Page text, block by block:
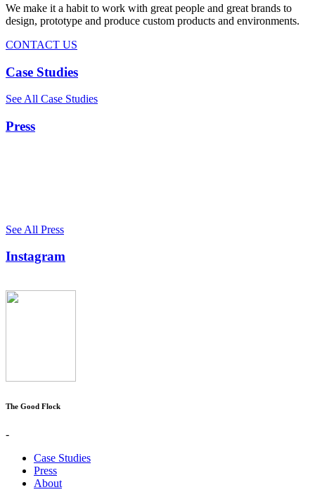
We make it a habit to work with great people and great brands to
design, prototype and produce custom products and environments.
CONTACT US
Case Studies
See All Case Studies
Press
See All Press
Instagram
The Good Flock
-
Case Studies
Press
About